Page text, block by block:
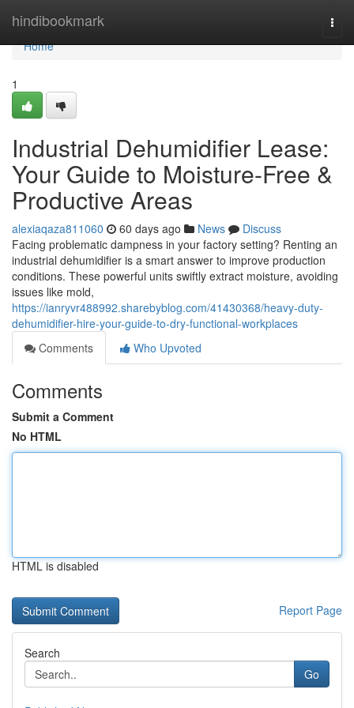
hindibookmark
Home
Home
1
Industrial Dehumidifier Lease:
Your Guide to Moisture-Free &
Productive Areas
alexiaqaza811060 60 days ago News
Discuss
Facing problematic dampness in your factory setting? Renting an
industrial dehumidifier is a smart answer to improve production
conditions. These powerful units swiftly extract moisture, avoiding
issues like mold,
https://ianryvr488992.sharebyblog.com/41430368/heavy-duty-
dehumidifier-hire-your-guide-to-dry-functional-workplaces
Comments
Who Upvoted
Comments
Submit a Comment
No HTML
HTML is disabled
Report Page
Search
Go